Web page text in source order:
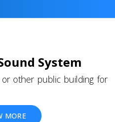
System
other public building for
MORE